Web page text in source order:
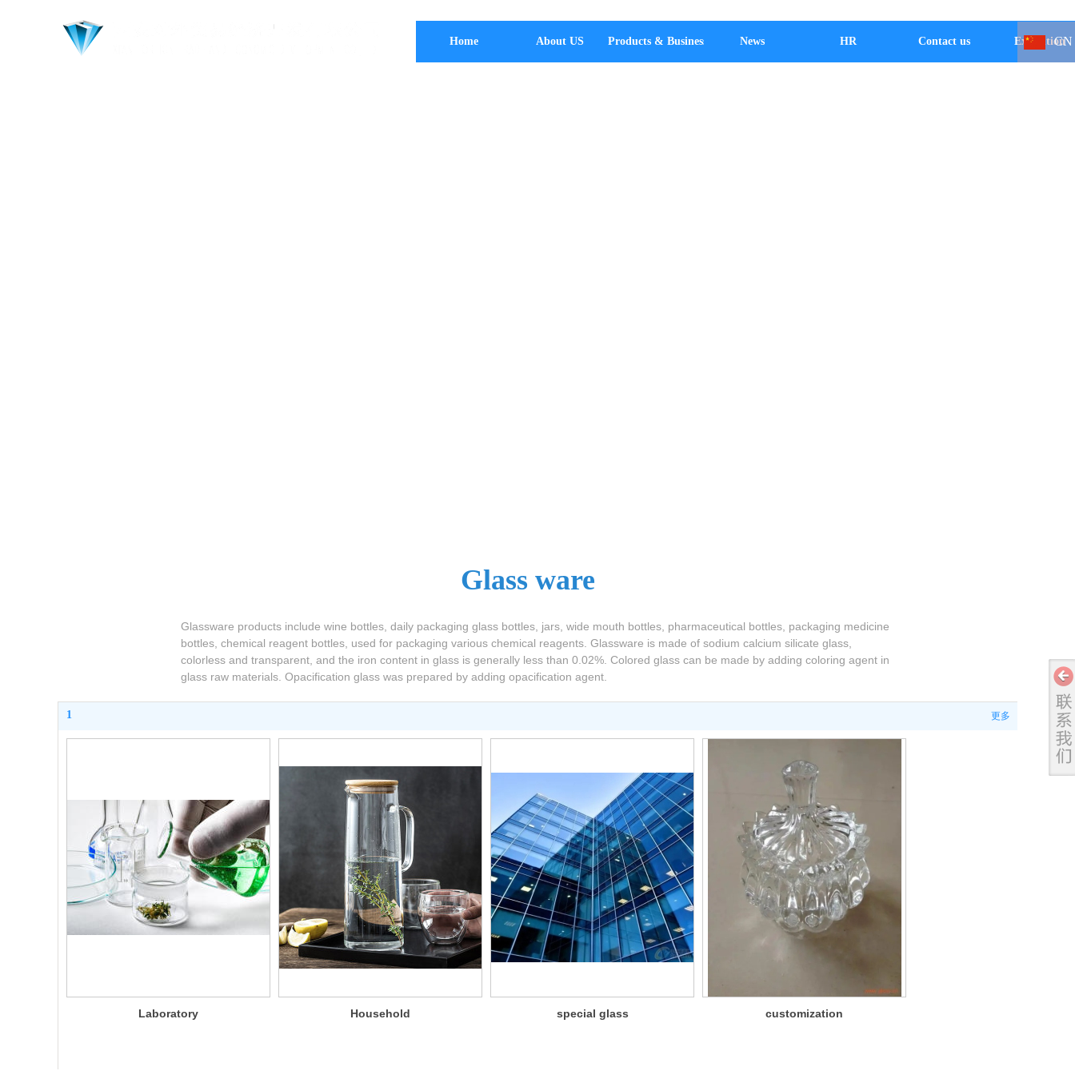
CN
Home About US Products & Business News HR Contact us Exhibition
1 更多
Laboratory
Household
special glass customization
Glassware products include wine bottles, daily packaging glass bottles, jars, wide mouth bottles, pharmaceutical bottles, packaging medicine
bottles, chemical reagent bottles, used for packaging various chemical reagents. Glassware is made of sodium calcium silicate glass,
colorless and transparent, and the iron content in glass is generally less than 0.02%. Colored glass can be made by adding coloring agent in
glass raw materials. Opacification glass was prepared by adding opacification agent.
Glass ware